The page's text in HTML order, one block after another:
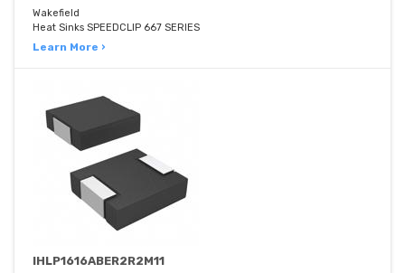
Wakefield
Heat Sinks SPEEDCLIP 667 SERIES
Learn More ›
IHLP1616ABER2R2M11